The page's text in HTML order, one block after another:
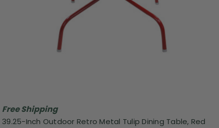
Free Shipping
39.25-Inch Outdoor Retro Metal Tulip Dining Table, Red